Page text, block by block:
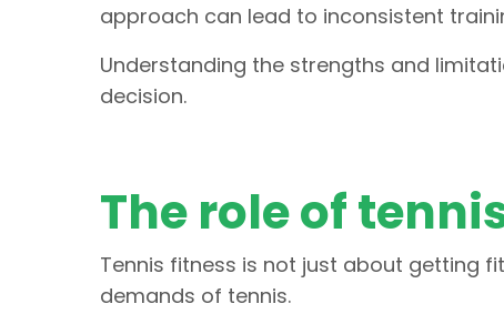
approach can lead to inconsistent
Understanding the strengths and
decision.
The role of
Tennis fitness is not just about getting
demands of tennis.